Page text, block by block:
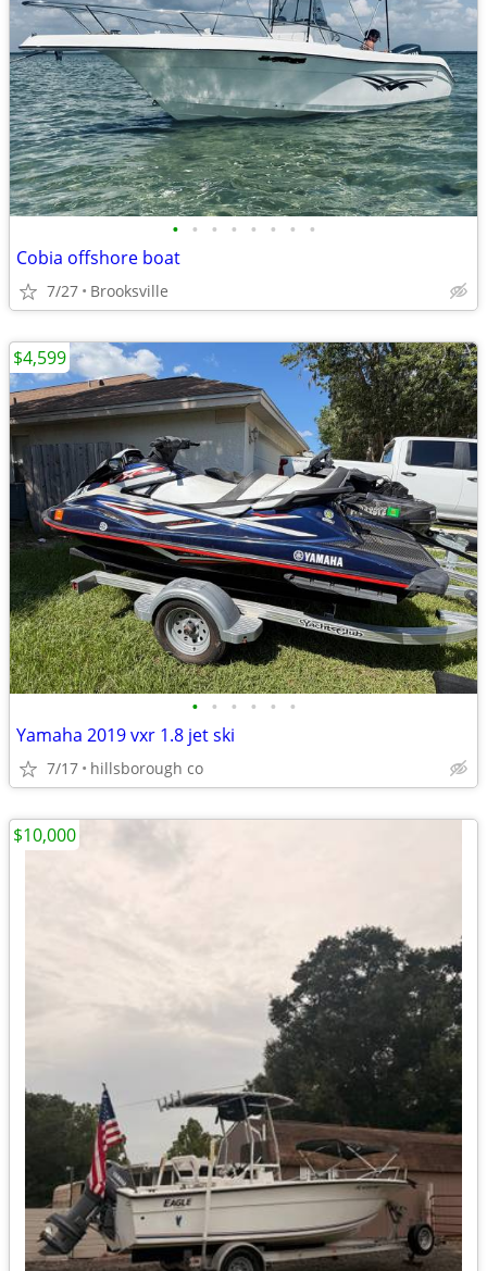
• • • • • • • •
Cobia offshore boat
7/27 Brooksville
• • • • • •
Yamaha 2019 vxr 1.8 jet ski
7/17 hillsborough co
$4,599
$10,000